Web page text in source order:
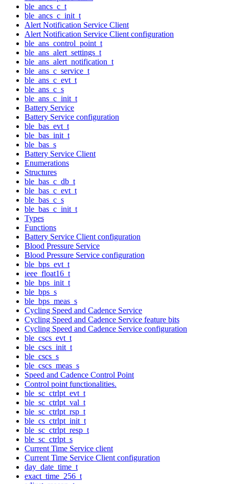
ble_ancs_c_t
ble_ancs_c_init_t
Alert Notification Service Client
Alert Notification Service Client configuration
ble_ans_control_point_t
ble_ans_alert_settings_t
ble_ans_alert_notification_t
ble_ans_c_service_t
ble_ans_c_evt_t
ble_ans_c_s
ble_ans_c_init_t
Battery Service
Battery Service configuration
ble_bas_evt_t
ble_bas_init_t
ble_bas_s
Battery Service Client
Enumerations
Structures
ble_bas_c_db_t
ble_bas_c_evt_t
ble_bas_c_s
ble_bas_c_init_t
Types
Functions
Battery Service Client configuration
Blood Pressure Service
Blood Pressure Service configuration
ble_bps_evt_t
ieee_float16_t
ble_bps_init_t
ble_bps_s
ble_bps_meas_s
Cycling Speed and Cadence Service
Cycling Speed and Cadence Service feature bits
Cycling Speed and Cadence Service configuration
ble_cscs_evt_t
ble_cscs_init_t
ble_cscs_s
ble_cscs_meas_s
Speed and Cadence Control Point
Control point functionalities.
ble_sc_ctrlpt_evt_t
ble_sc_ctrlpt_val_t
ble_sc_ctrlpt_rsp_t
ble_cs_ctrlpt_init_t
ble_sc_ctrlpt_resp_t
ble_sc_ctrlpt_s
Current Time Service client
Current Time Service Client configuration
day_date_time_t
exact_time_256_t